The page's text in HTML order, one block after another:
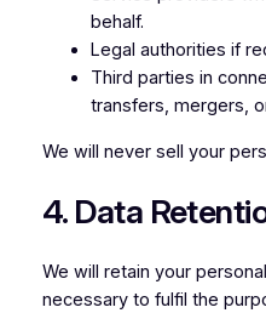
behalf.
Legal authorities if
Third parties in
transfers, mergers,
We will never sell your
4. Data
We will retain your
necessary to fulfil the